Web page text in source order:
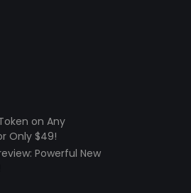
on Any
Only $49!
Powerful New